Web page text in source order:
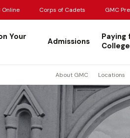
Online Corps of Cadets GMC
Your
Admissions
Paying
College
About GMC Locations